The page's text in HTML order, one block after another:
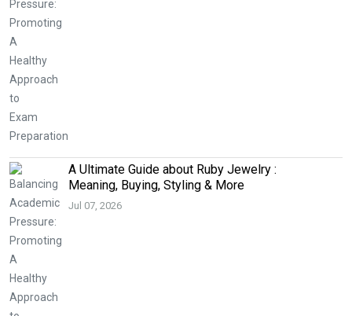
A Ultimate Guide about Ruby Jewelry :
Meaning, Buying, Styling & More
Jul 07, 2026